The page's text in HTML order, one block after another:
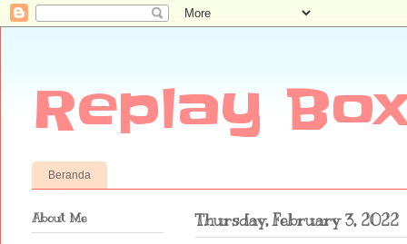
Replay
Beranda
Thursday, February 3, 2022
About Me